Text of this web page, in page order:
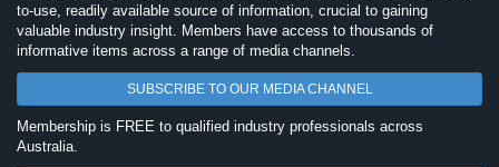
to-use, readily available source of information, crucial to gaining
valuable industry insight. Members have access to thousands of
informative items across a range of media channels.
SUBSCRIBE TO OUR MEDIA CHANNEL
Membership is FREE to qualified industry professionals across
Australia.